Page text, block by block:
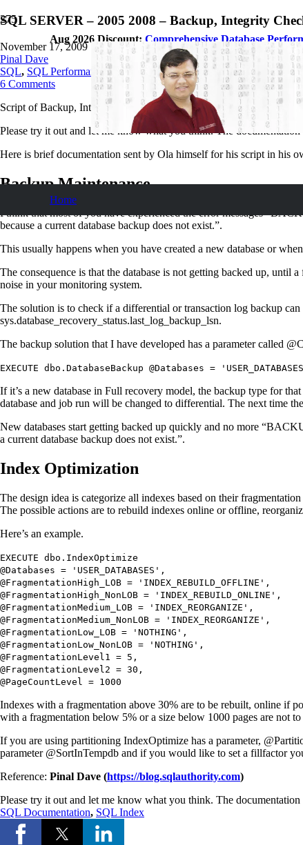
Aug 2026 Discount: Comprehensive Database
Home
SQL SERVER – 2005 2008 – Backup, Integrity
November 17, 2009
Pinal Dave
SQL, SQL Performance ,SQL Server,SQL Tips and Tricks
6 Comments
Script of Backup, Integrity Check and Index Optimization are the
Please try it out and let me know what you think. The
Here is brief documentation sent by Ola himself for his script in his
Backup Maintenance
I think that most of you have experienced the error messages
because a current database backup does not exist.”.
This usually happens when you have created a new database or
The consequence is that the database is not getting backed up,
noise in your monitoring system.
The solution is to check if a differential or transaction log backup
sys.database_recovery_status.last_log_backup_lsn.
The backup solution that I have developed has a parameter called
EXECUTE dbo.DatabaseBackup @Databases =
If it’s a new database in Full recovery model, the backup type for
database and job run will be changed to differential. The next time
New databases start getting backed up quickly and no more
a current database backup does not exist.”.
Index Optimization
The design idea is categorize all indexes based on their
The possible actions are to rebuild indexes online or offline,
Here’s an example.
EXECUTE dbo.IndexOptimize
@Databases = 'USER_DATABASES' ,
@FragmentationHigh_LOB = 'INDEX_REBUILD_OFFLINE' ,
@FragmentationHigh_NonLOB = 'INDEX_REBUILD_ONLINE' ,
@FragmentationMedium_LOB = 'INDEX_REORGANIZE' ,
@FragmentationMedium_NonLOB = 'INDEX_REORGANIZE' ,
@FragmentationLow_LOB = 'NOTHING' ,
@FragmentationLow_NonLOB = 'NOTHING' ,
@FragmentationLevel1 = 5 ,
@FragmentationLevel2 = 30 ,
@PageCountLevel = 1000
Indexes with a fragmentation above 30% are to be rebuilt, online if
with a fragmentation below 5% or a size below 1000 pages are not to
If you are using partitioning IndexOptimize has a parameter,
parameter @SortInTempdb and if you would like to set a fillfactor
Reference: Pinal Dave (https://blog.sqlauthority.com)
Please try it out and let me know what you think. The documentation
SQL Documentation, SQL Index